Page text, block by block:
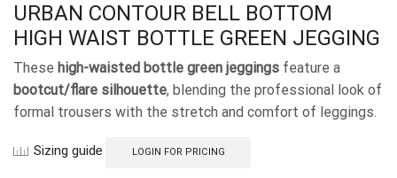
URBAN CONTOUR BELL BOTTOM
HIGH WAIST BOTTLE GREEN JEGGING
These high-waisted bottle green jeggings feature a
bootcut/flare silhouette, blending the professional look of
formal trousers with the stretch and comfort of leggings.
Sizing guide LOGIN FOR PRICING